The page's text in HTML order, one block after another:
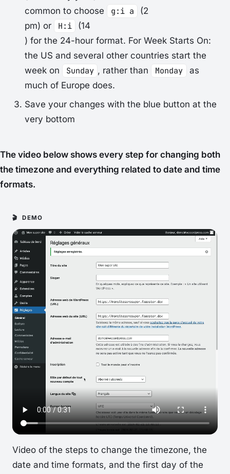
common to choose
g:i a
(2
pm) or
H:i
(14
) for the 24-hour format. For Week Starts On:
the US and several other countries start the
week on
Sunday , rather than Monday
as
much of Europe does.
Save your changes with the blue button at the
very bottom
The video below shows every step for changing both
the timezone and everything related to date and time
formats.
Video of the steps to change the timezone, the
date and time formats, and the first day of the